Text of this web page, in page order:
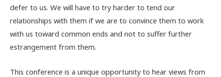
defer to us. We will have to try harder to tend our
relationships with them if we are to convince them to work
with us toward common ends and not to suffer further
estrangement from them.
This conference is a unique opportunity to hear views from